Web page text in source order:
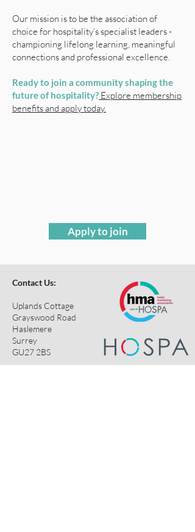
Our mission is to be the association of
choice for hospitality’s specialist leaders -
championing lifelong learning, meaningful
connections and professional excellence.
Ready to join a community shaping the
future of hospitality? Explore membership
benefits and apply today.
Apply to join
Contact Us:
Uplands Cottage
Grayswood Road
Haslemere
Surrey
GU27 2BS